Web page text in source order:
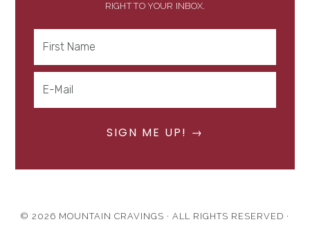
RIGHT TO YOUR INBOX.
© 2026 MOUNTAIN CRAVINGS · ALL RIGHTS RESERVED ·